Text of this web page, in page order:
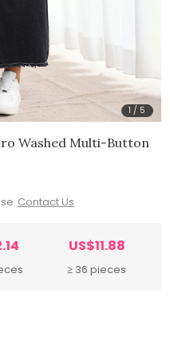
1 / 5
Washed Multi-Button
Contact Us
US$11.88
≥ 36 pieces